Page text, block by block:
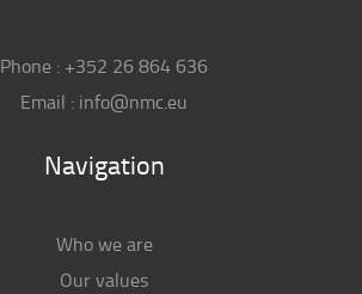
Phone : +352 26 864 636
Email : info@nmc.eu
Navigation
Who we are
Our values